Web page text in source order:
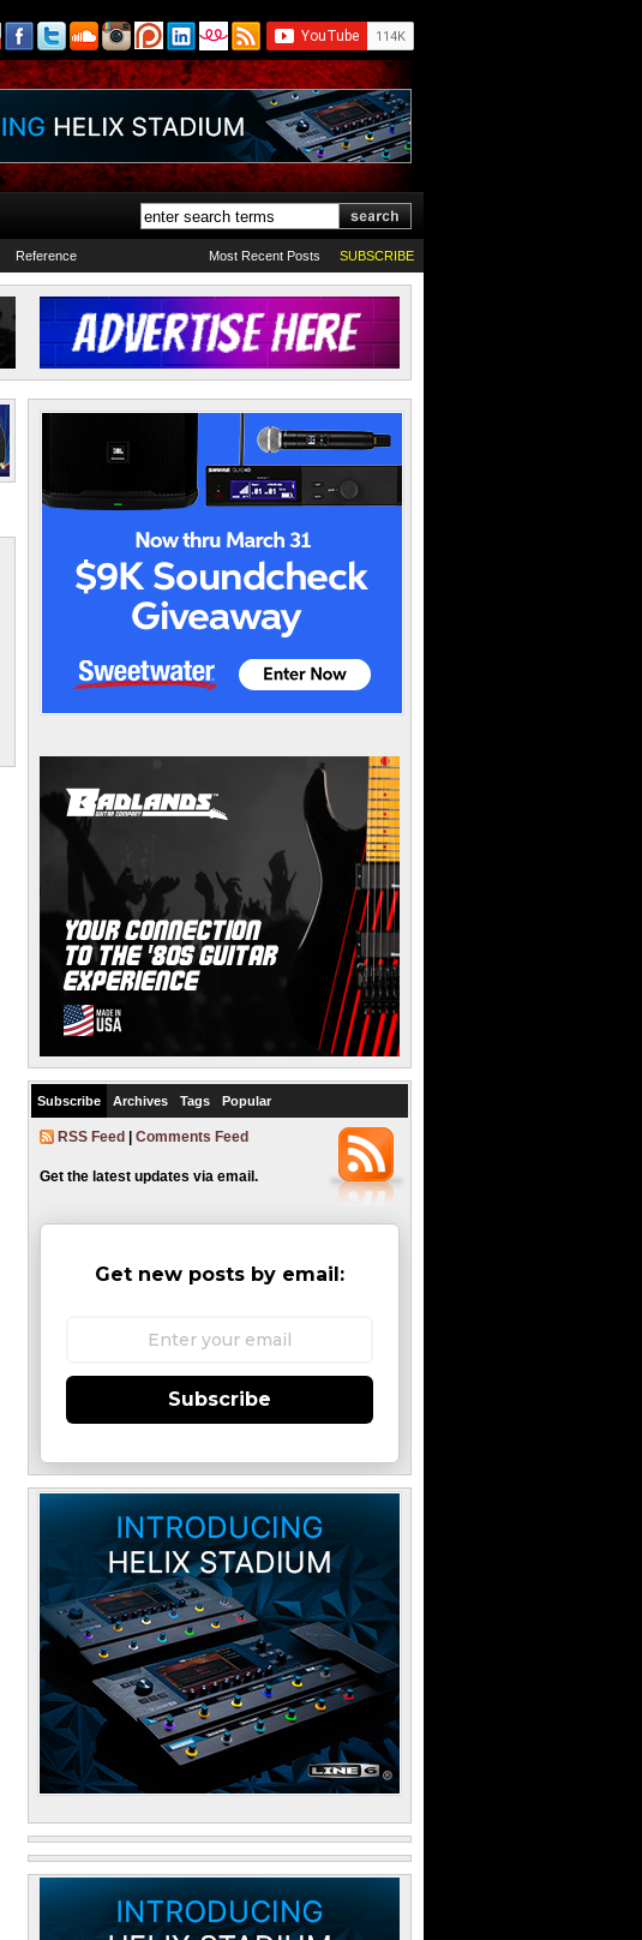
Reference SUBSCRIBE
Most Recent Posts
Subscribe Archives Tags Popular
RSS Feed Comments Feed
Get the latest updates via email.
Get new posts by email:
Subscribe